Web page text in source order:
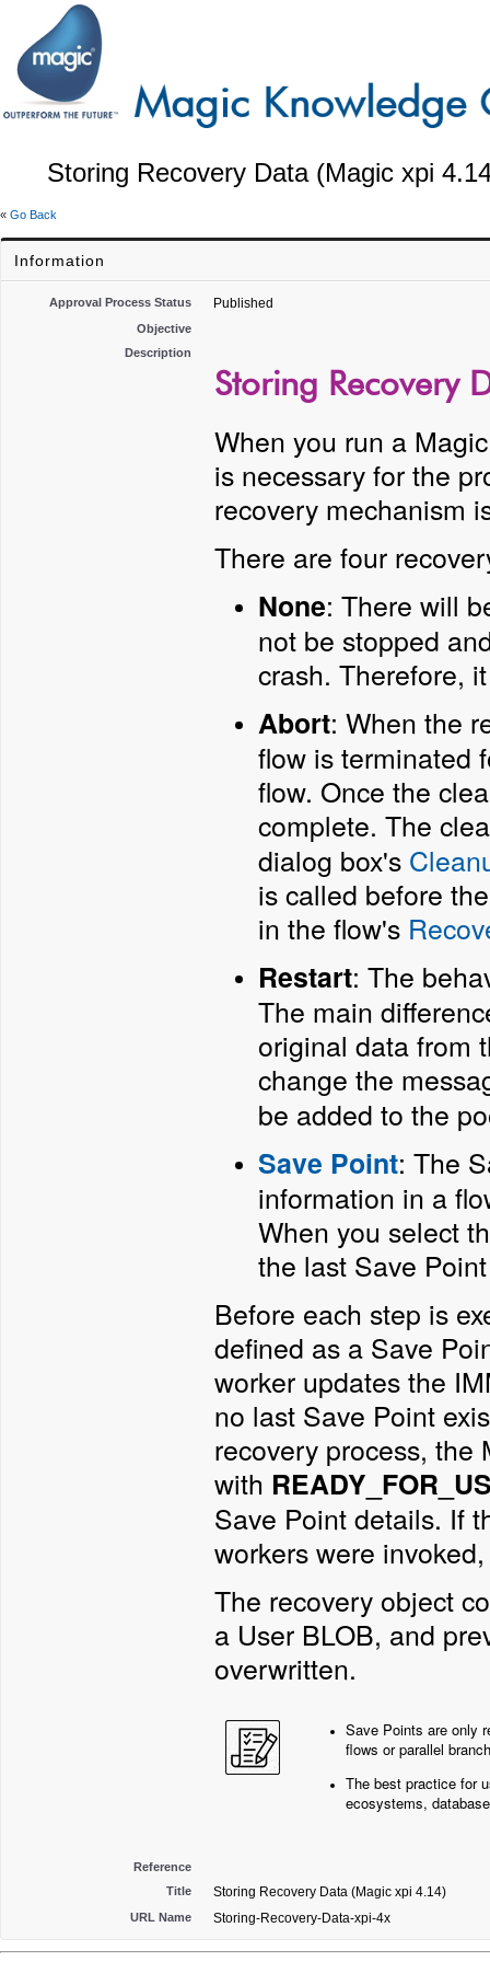
Storing Recovery Data (Magic xpi
« Go Back
Information
Approval Process Status Published
Objective
Description
Storing Recovery
When you run a
is necessary for the
recovery mechanism
There are four
None: There will
not be stopped
crash. Therefore,
Abort: When the
flow is terminated
flow. Once the
complete. The
dialog box's
is called before
in the flow's
Restart: The
The main
original data from
change the
be added to the
Save Point: The
information in a
When you select
the last Save
Before each step is
defined as a Save
worker updates the
no last Save Point
recovery process, the
with
Save Point details. If
workers were
The recovery object
a User BLOB, and
overwritten.
Save Points are only
flows or parallel
The best practice for
ecosystems,
Reference
Title
Storing Recovery Data (Magic xpi 4.14)
URL Name Storing-Recovery-Data-xpi-4x